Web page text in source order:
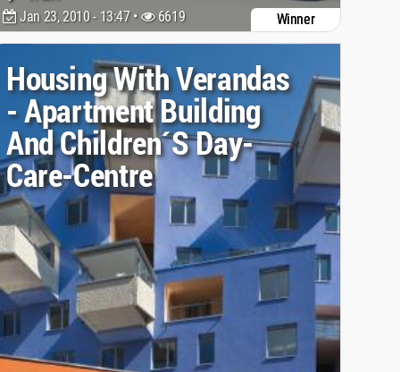
Jan 23, 2010 - 13:47 • 6619 Winner
Housing With Verandas
- Apartment Building
And Children´s Day-
Care-Centre